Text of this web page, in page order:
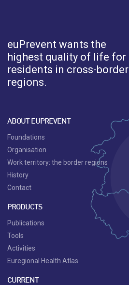
euPrevent wants the
highest quality of life for
residents in cross-border
regions.
ABOUT EUPREVENT
Foundations
Organisation
Work territory: the border regions
History
Contact
PRODUCTS
Publications
Tools
Activities
Euregional Health Atlas
CURRENT